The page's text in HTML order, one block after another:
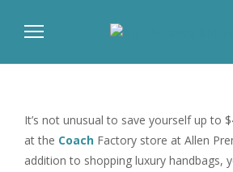
It’s not unusual to save yourself up to
at the Coach Factory store at Allen
addition to shopping luxury handbags,